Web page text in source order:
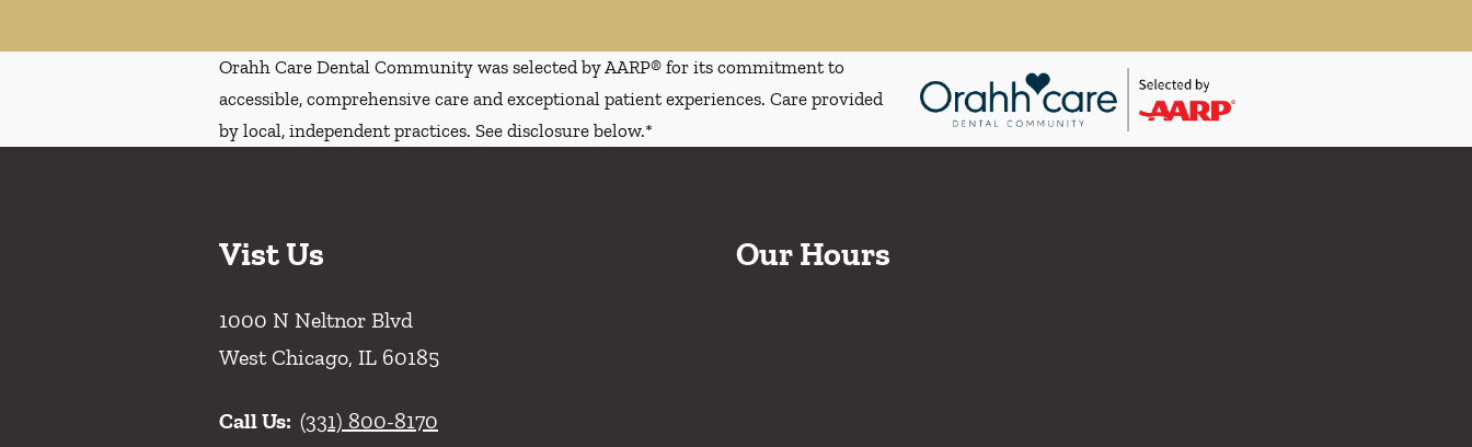
Orahh Care Dental Community was selected by AARP® for its commitment to
accessible, comprehensive care and exceptional patient experiences. Care provided
by local, independent practices. See disclosure below.*
Vist Us
1000 N Neltnor Blvd
West Chicago, IL 60185
Call Us: (331) 800-8170
Our Hours